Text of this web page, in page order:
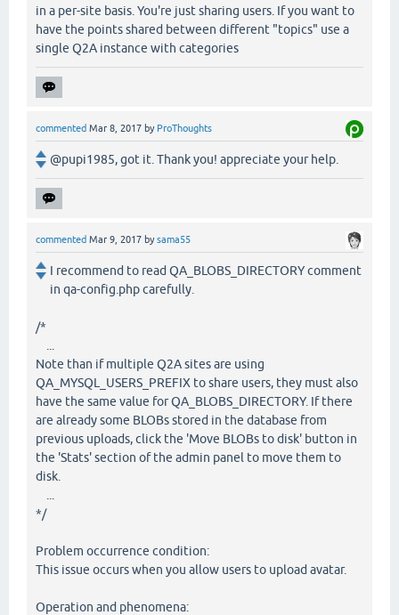
in a per-site basis. You're just sharing users. If you want to
have the points shared between different "topics" use a
single Q2A instance with categories
commented Mar 8, 2017 by ProThoughts
@pupi1985, got it. Thank you! appreciate your help.
commented Mar 9, 2017 bysama55
I recommend to read QA_BLOBS_DIRECTORY comment
in qa-config.php carefully.
/*
Note than if multiple Q2A sites are using
QA_MYSQL_USERS_PREFIX to share users, they must also
have the same value for QA_BLOBS_DIRECTORY. If there
are already some BLOBs stored in the database from
previous uploads, click the 'Move BLOBs to disk' button in
the 'Stats' section of the admin panel to move them to
disk.
*/
Problem occurrence condition:
This issue occurs when you allow users to upload avatar.
Operation and phenomena: